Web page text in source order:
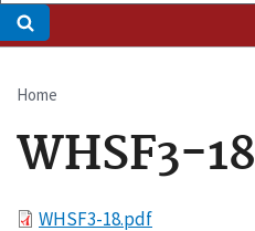
Breadcrumb
Home
WHSF3-
FileWHSF3-18.pdf